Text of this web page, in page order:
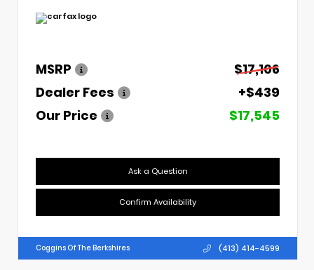
MSRP
$17,106
Dealer Fees
+$439
Our Price
$17,545
Ask a Question
Confirm Availability
Coggins Of The Berkshires (413) 414-4599